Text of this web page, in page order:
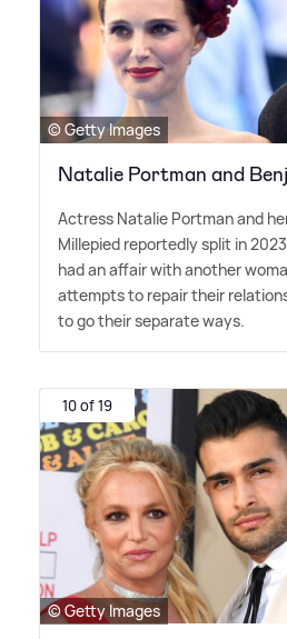
© Getty Images
Natalie Portman and
Actress Natalie Portman and
Millepied reportedly split in
had an affair with another
attempts to repair their
to go their separate ways.
10 of 19
© Getty Images